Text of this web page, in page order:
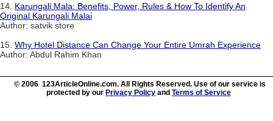
14. Karungali Mala: Benefits, Power, Rules & How To Identify An
Original Karungali Malai
Author: satvik store
15. Why Hotel Distance Can Change Your Entire Umrah Experience
Author: Abdul Rahim Khan
© 2006 123ArticleOnline.com. All Rights Reserved. Use of our service is
protected by our Privacy Policy and Terms of Service